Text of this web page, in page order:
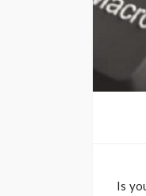
Is